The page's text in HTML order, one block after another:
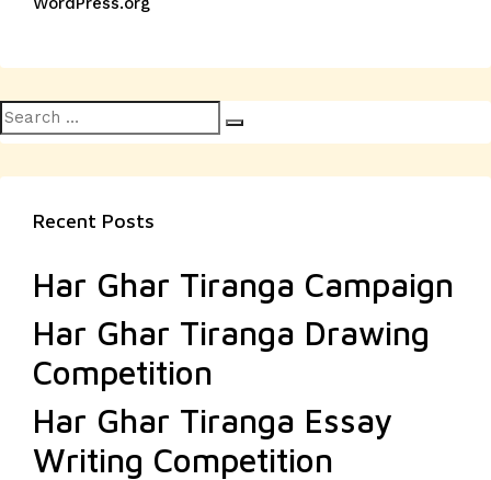
Search
for:
Recent Posts
Har Ghar Tiranga Campaign
Har Ghar Tiranga Drawing
Competition
Har Ghar Tiranga Essay
Writing Competition